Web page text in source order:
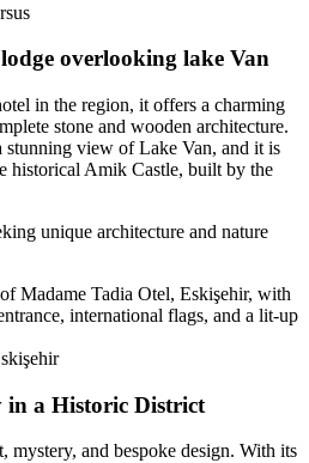
overlooking lake Van
in the region, it offers a charming
stone and wooden architecture.
stunning view of Lake Van, and it is
historical Amik Castle, built by the
unique architecture and nature
in a Historic District
mystery, and bespoke design. With its